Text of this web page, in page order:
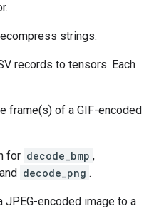
strings.
records to tensors. Each
frame(s) of a GIF-encoded
for decode_bmp ,
decode_png .
JPEG-encoded image to a